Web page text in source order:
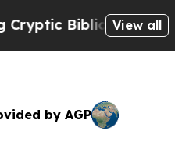
Biblical Messages on
View all
by AGP